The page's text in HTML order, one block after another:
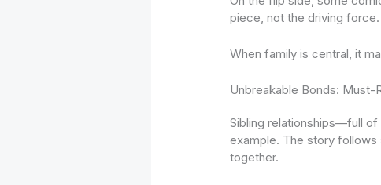
piece, not the driving
When family is central, it
Unbreakable Bonds: Must-
Sibling relationships—full
example. The story
together.